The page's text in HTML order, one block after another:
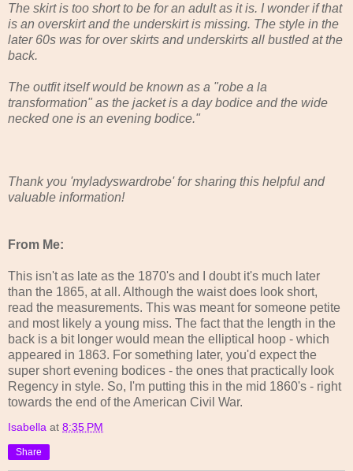
The skirt is too short to be for an adult as it is. I wonder if that
is an overskirt and the underskirt is missing. The style in the
later 60s was for over skirts and underskirts all bustled at the
back.
The outfit itself would be known as a "robe a la
transformation" as the jacket is a day bodice and the wide
necked one is an evening bodice."
Thank you 'myladyswardrobe' for sharing this helpful and
valuable information!
From Me:
This isn't as late as the 1870's and I doubt it's much later
than the 1865, at all. Although the waist does look short,
read the measurements. This was meant for someone petite
and most likely a young miss. The fact that the length in the
back is a bit longer would mean the elliptical hoop - which
appeared in 1863. For something later, you'd expect the
super short evening bodices - the ones that practically look
Regency in style. So, I'm putting this in the mid 1860's - right
towards the end of the American Civil War.
Isabella at 8:35 PM
Share